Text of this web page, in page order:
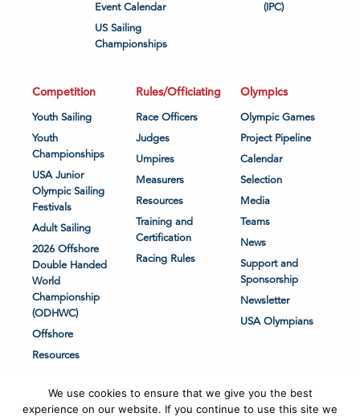
Event Calendar
US Sailing
Championships
(IPC)
Competition
Youth Sailing
Youth
Championships
USA Junior
Olympic Sailing
Festivals
Adult Sailing
2026 Offshore
Double Handed
World
Championship
(ODHWC)
Offshore
Resources
Rules/Officiating
Race Officers
Judges
Umpires
Measurers
Resources
Training and
Certification
Racing Rules
Olympics
Olympic Games
Project Pipeline
Calendar
Selection
Media
Teams
News
Support and
Sponsorship
Newsletter
USA Olympians
We use cookies to ensure that we give you the best
experience on our website. If you continue to use this site we